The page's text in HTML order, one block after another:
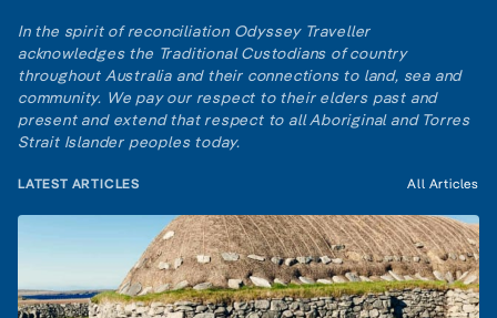
In the spirit of reconciliation Odyssey Traveller
acknowledges the Traditional Custodians of country
throughout Australia and their connections to land, sea and
community. We pay our respect to their elders past and
present and extend that respect to all Aboriginal and Torres
Strait Islander peoples today.
LATEST ARTICLES All Articles